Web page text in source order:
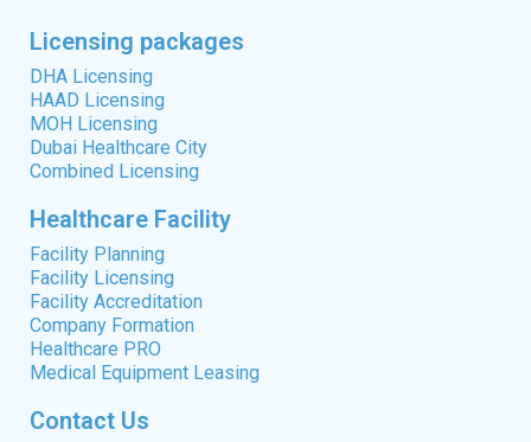
Licensing packages
DHA Licensing
HAAD Licensing
MOH Licensing
Dubai Healthcare City
Combined Licensing
Healthcare Facility
Facility Planning
Facility Licensing
Facility Accreditation
Company Formation
Healthcare PRO
Medical Equipment Leasing
Contact Us